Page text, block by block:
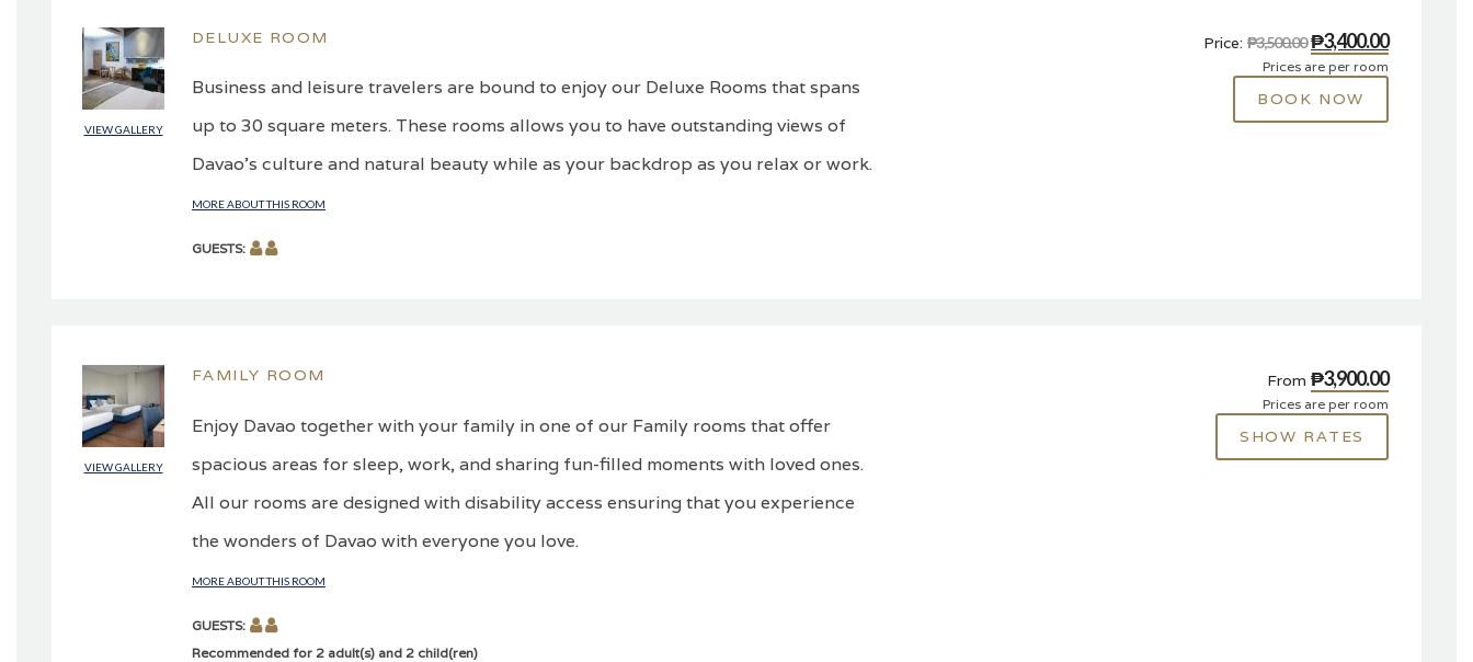
DELUXE ROOM
VIEW GALLERY
Business and leisure travelers are bound to enjoy our Deluxe Rooms that spans
up to 30 square meters. These rooms allows you to have outstanding views of
Davao’s culture and natural beauty while as your backdrop as you relax or work.
MORE ABOUT THIS ROOM
GUESTS:
Price: ₱3,500.00 ₱3,400.00
Prices are per room
BOOK NOW
FAMILY ROOM
VIEW GALLERY
Enjoy Davao together with your family in one of our Family rooms that offer
spacious areas for sleep, work, and sharing fun-filled moments with loved ones.
All our rooms are designed with disability access ensuring that you experience
the wonders of Davao with everyone you love.
MORE ABOUT THIS ROOM
GUESTS:
Recommended for 2 adult(s) and 2 child(ren)
From ₱3,900.00
Prices are per room
SHOW RATES